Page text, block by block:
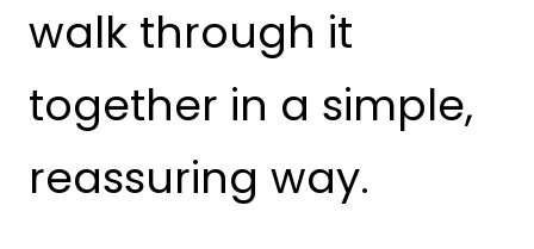
walk through it
together in a simple,
reassuring way.